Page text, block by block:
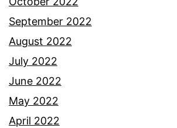
September 2022
August 2022
July 2022
June 2022
May 2022
April 2022